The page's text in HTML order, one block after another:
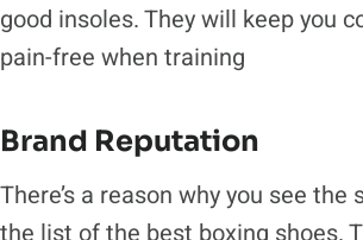
good insoles. They will keep you
pain-free when training
Brand Reputation
There’s a reason why you see the
the list of the best boxing shoes.